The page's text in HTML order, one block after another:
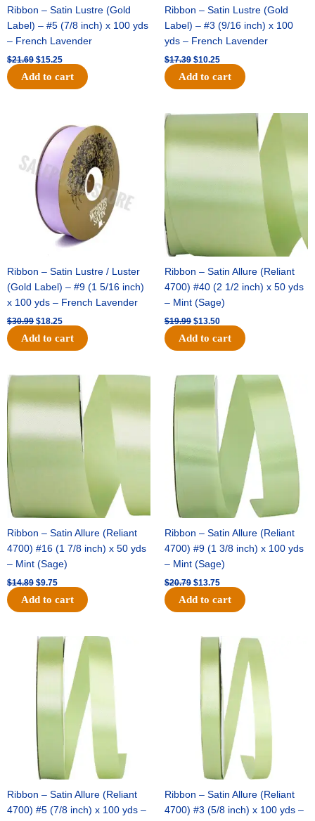
Ribbon – Satin Lustre (Gold
Label) – #5 (7/8 inch) x 100 yds
– French Lavender
$21.69 $15.25
Add to cart
Ribbon – Satin Lustre (Gold
Label) – #3 (9/16 inch) x 100
yds – French Lavender
$17.39 $10.25
Add to cart
Ribbon – Satin Lustre / Luster
(Gold Label) – #9 (1 5/16 inch)
x 100 yds – French Lavender
$30.99
price
was:
$30.99.
$18.25
price
$18.25.
Add to cart
Ribbon – Satin Allure (Reliant
4700) #40 (2 1/2 inch) x 50 yds
– Mint (Sage)
$19.99
Original
was:
$19.99.
$13.50
$13.50.
Add to cart
Ribbon – Satin Allure (Reliant
4700) #16 (1 7/8 inch) x 50 yds
– Mint (Sage)
$14.89
was:
$14.89.
$9.75
Current
is:
$9.75.
Add to cart
Ribbon – Satin Allure (Reliant
4700) #9 (1 3/8 inch) x 100 yds
– Mint (Sage)
$20.79
Original
price
$20.79.
$13.75
Current
price
$13.75.
Add to cart
Ribbon – Satin Allure (Reliant
4700) #5 (7/8 inch) x 100 yds –
Original
price
was:
$14.99.
Current
price
is:
$10.25.
Ribbon – Satin Allure (Reliant
4700) #3 (5/8 inch) x 100 yds –
Original
was:
$10.59.
Current
price
is:
$7.25.